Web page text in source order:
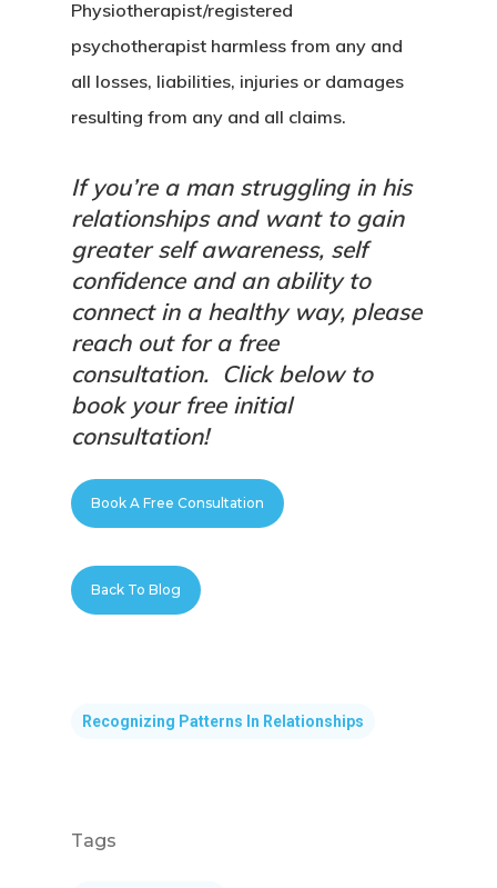
Physiotherapist/registered
psychotherapist harmless from any and
all losses, liabilities, injuries or damages
resulting from any and all claims.
If you’re a man struggling in his
relationships and want to gain
greater self awareness, self
confidence and an ability to
connect in a healthy way, please
reach out for a free
consultation. Click below to
book your free initial
consultation!
Book A Free Consultation
Back To Blog
Recognizing Patterns In Relationships
Tags